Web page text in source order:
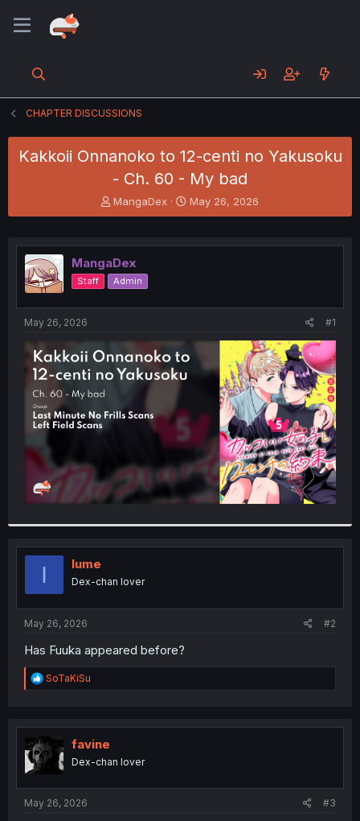
CHAPTER DISCUSSIONS
Kakkoii Onnanoko to 12-centi no Yakusoku
- Ch. 60 - My bad
T
h
e
a
d
s
e
r
MangaDex
S
t
r
May 26, 2026
MangaDex
Staff Admin
May 26, 2026 #1
I Iume
Dex-chan lover
May 26, 2026 #2
Has Fuuka appeared before?
R
e
t
i
o
n
SoTaKiSu
favine
Dex-chan lover
May 26, 2026 #3